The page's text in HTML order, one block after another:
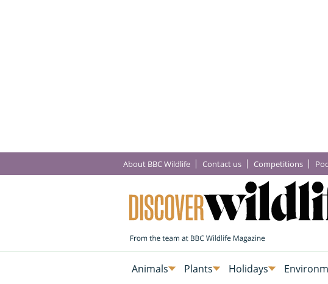
About BBC Wildlife Contact us Competitions
Animals Plants Holidays